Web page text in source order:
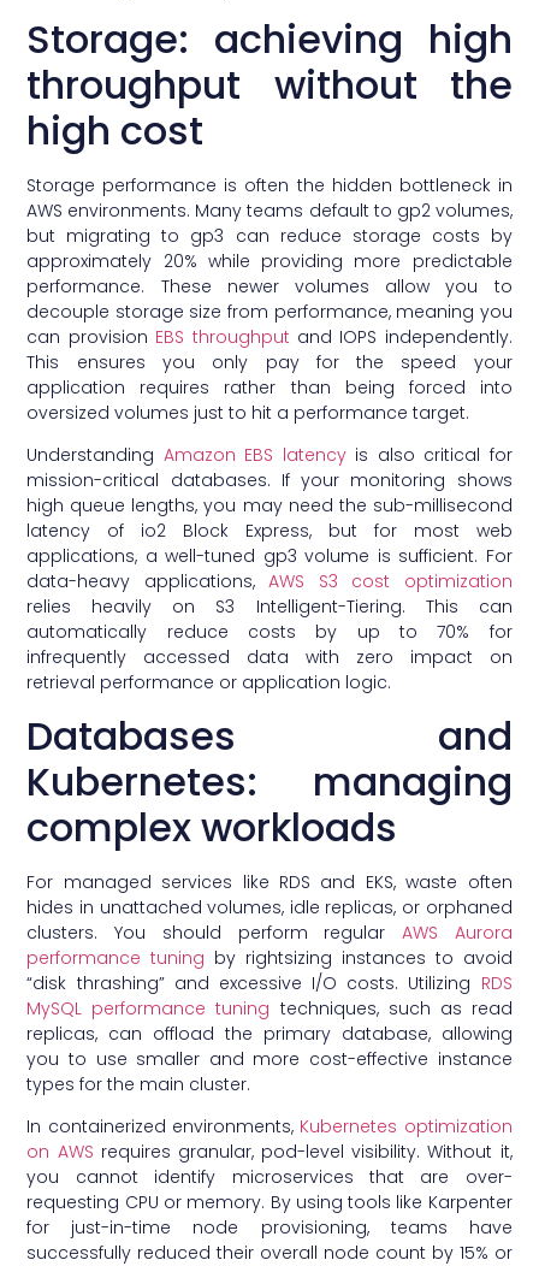
Storage: achieving high
throughput without the
high cost
Storage performance is often the hidden bottleneck in
AWS environments. Many teams default to gp2 volumes,
but migrating to gp3 can reduce storage costs by
approximately 20% while providing more predictable
performance. These newer volumes allow you to
decouple storage size from performance, meaning you
can provision EBS throughput and IOPS independently.
This ensures you only pay for the speed your
application requires rather than being forced into
oversized volumes just to hit a performance target.
Understanding Amazon EBS latencyis also critical for
mission-critical databases. If your monitoring shows
high queue lengths, you may need the sub-millisecond
latency of io2 Block Express, but for most web
applications, a well-tuned gp3 volume is sufficient. For
data-heavy applications,AWS S3 cost optimization
relies heavily on S3 Intelligent-Tiering. This can
automatically reduce costs by up to 70% for
infrequently accessed data with zero impact on
retrieval performance or application logic.
Databases and
Kubernetes: managing
complex workloads
For managed services like RDS and EKS, waste often
hides in unattached volumes, idle replicas, or orphaned
clusters. You should perform regular AWS Aurora
performance tuning by rightsizing instances to avoid
“disk thrashing” and excessive I/O costs. Utilizing RDS
MySQL performance tuning techniques, such as read
replicas, can offload the primary database, allowing
you to use smaller and more cost-effective instance
types for the main cluster.
In containerized environments, Kubernetes optimization
on AWS requires granular, pod-level visibility. Without it,
you cannot identify microservices that are over-
requesting CPU or memory. By using tools like Karpenter
for just-in-time node provisioning, teams have
successfully reduced their overall node count by 15% or